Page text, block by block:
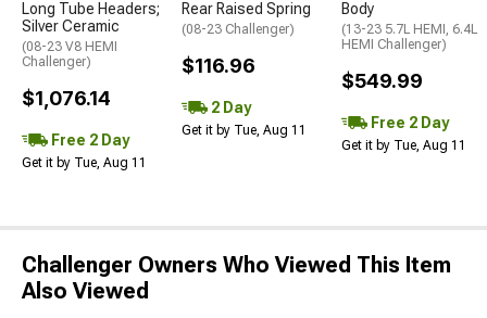
Long Tube Headers;
Silver Ceramic
(08-23 V8 HEMI
Challenger)
$1,076.14
Free 2 Day
Get it by Tue, Aug 11
Rear Raised Spring
(08-23 Challenger)
$116.96
2 Day
Get it by Tue, Aug 11
Body
(13-23 5.7L HEMI, 6.4L
HEMI Challenger)
$549.99
Free 2 Day
Get it by Tue, Aug 11
Challenger Owners Who Viewed This Item
Also Viewed